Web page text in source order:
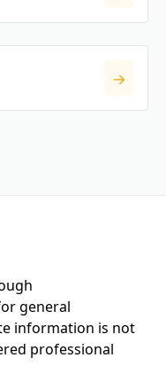
general
information is not
professional